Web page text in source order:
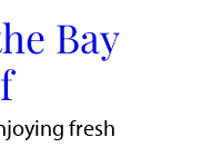
Bay
fresh